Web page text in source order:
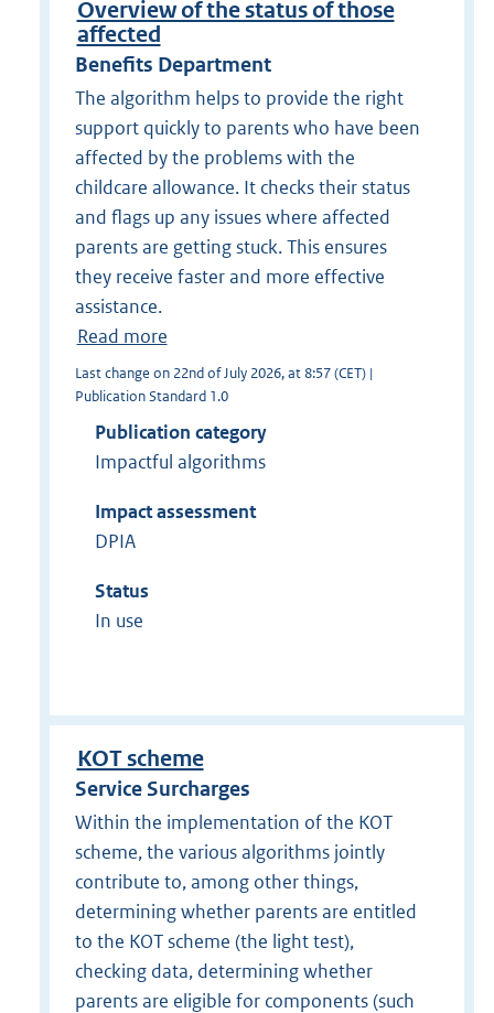
Overview of the status of those
affected
Benefits Department
The algorithm helps to provide the right
support quickly to parents who have been
affected by the problems with the
childcare allowance. It checks their status
and flags up any issues where affected
parents are getting stuck. This ensures
they receive faster and more effective
assistance.
Read more
Last change on 22nd of July 2026, at 8:57 (CET) |
Publication Standard 1.0
Publication category
Impactful algorithms
Impact assessment
DPIA
Status
In use
KOT scheme
Service Surcharges
Within the implementation of the KOT
scheme, the various algorithms jointly
contribute to, among other things,
determining whether parents are entitled
to the KOT scheme (the light test),
checking data, determining whether
parents are eligible for components (such